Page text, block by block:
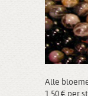
Alle
1,50 € per